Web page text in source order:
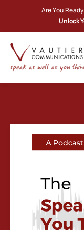
Are You
Unlock